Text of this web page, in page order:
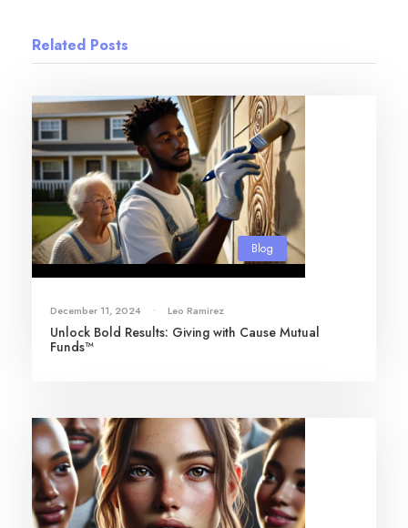
Related Posts
Blog
December 11, 2024 • Leo Ramirez
Unlock Bold Results: Giving with Cause Mutual
Funds™